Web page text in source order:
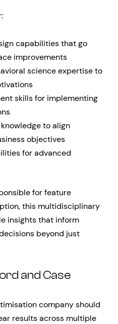
capabilities that go
improvements
science expertise to
skills for implementing
to align
objectives
for advanced
for feature
this multidisciplinary
insights that inform
beyond just
and Case
company should
results across multiple